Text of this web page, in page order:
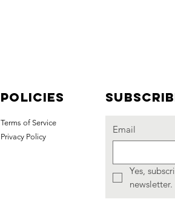
Policies
Terms of Service
Privacy Policy
Email
Yes,
newsletter.